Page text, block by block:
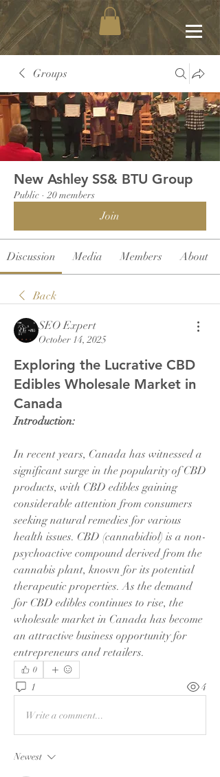
Groups
New Ashley SS& BTU Group
Public · 20 members
Join
Discussion Media Members About
Back
SEO Expert
October 14, 2025
Exploring the Lucrative CBD
Edibles Wholesale Market in
Canada
Introduction:
In recent years, Canada has witnessed a
significant surge in the popularity of CBD
products, with CBD edibles gaining
considerable attention from consumers
seeking natural remedies for various
health issues. CBD (cannabidiol) is a non-
psychoactive compound derived from the
cannabis plant, known for its potential
therapeutic properties. As the demand
for CBD edibles continues to rise, the
wholesale market in Canada has become
an attractive business opportunity for
entrepreneurs and retailers.
0
1 4
Write a comment...
Newest